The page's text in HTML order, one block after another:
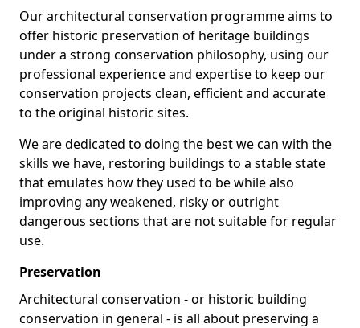
Our architectural conservation programme aims to
offer historic preservation of heritage buildings
under a strong conservation philosophy, using our
professional experience and expertise to keep our
conservation projects clean, efficient and accurate
to the original historic sites.
We are dedicated to doing the best we can with the
skills we have, restoring buildings to a stable state
that emulates how they used to be while also
improving any weakened, risky or outright
dangerous sections that are not suitable for regular
use.
Preservation
Architectural conservation - or historic building
conservation in general - is all about preserving a